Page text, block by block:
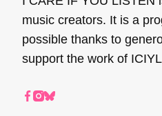
music creators. It is a
possible thanks to
support the work of